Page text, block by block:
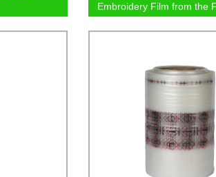
Embroidery Film from the
Shop Now